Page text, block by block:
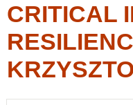
CRITICAL